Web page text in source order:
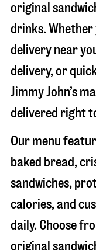
original
drinks.
delivery near
delivery, or
Jimmy John’s
delivered right
Our menu
baked bread,
sandwiches,
calories, and
daily. Choose
original